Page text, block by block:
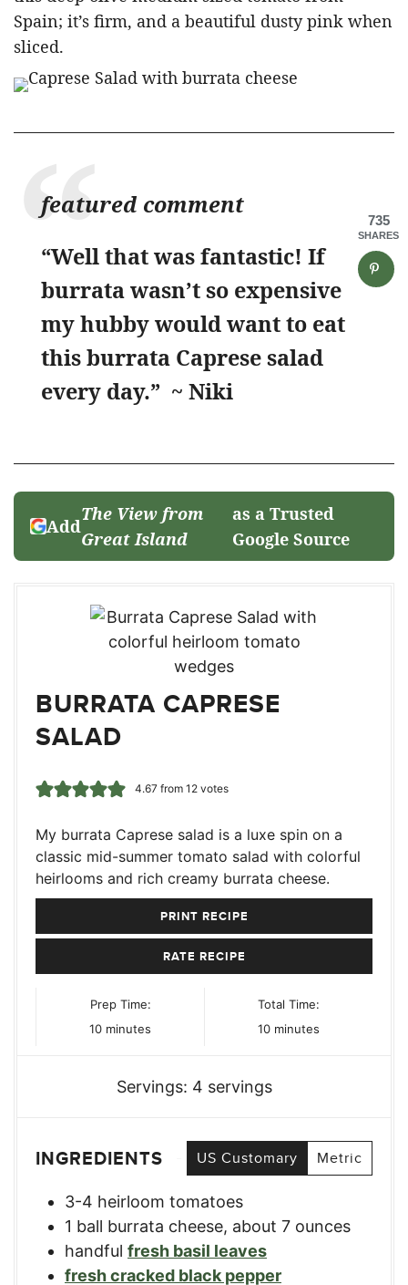
Spain; it’s firm, and a beautiful dusty pink when
sliced.
featured comment
“Well that was fantastic! If
burrata wasn’t so expensive
my hubby would want to eat
this burrata Caprese salad
every day.” ~ Niki
Add
The View from
Great Island
as a Trusted
Google Source
BURRATA CAPRESE
SALAD
4.67from 12votes
My burrata Caprese salad is a luxe spin on a
classic mid-summer tomato salad with colorful
heirlooms and rich creamy burrata cheese.
PRINT RECIPE
RATE RECIPE
Prep Time:
10minutes
minutes
Total Time:
10minutes
minutes
Servings: 4 servings
INGREDIENTS US Customary Metric
3-4 heirloom tomatoes
1 ball burrata cheese, about 7 ounces
handful fresh basil leaves
fresh cracked black pepper
735
SHARES